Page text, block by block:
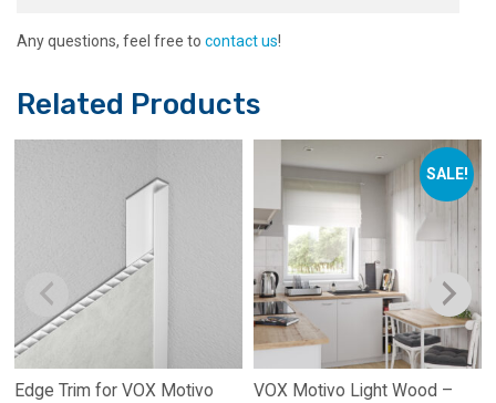
Any questions, feel free to contact us!
Related Products
Edge Trim for VOX Motivo
SALE!
VOX Motivo Light Wood –